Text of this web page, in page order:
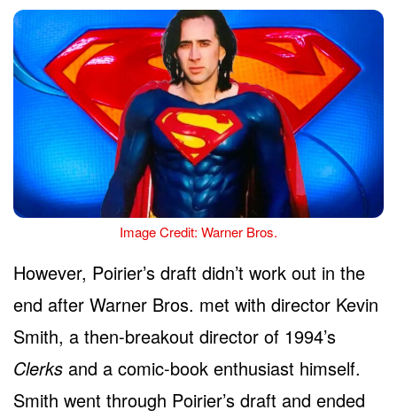
Image Credit: Warner Bros.
However, Poirier’s draft didn’t work out in the
end after Warner Bros. met with director Kevin
Smith, a then-breakout director of 1994’s
Clerks and a comic-book enthusiast himself.
Smith went through Poirier’s draft and ended